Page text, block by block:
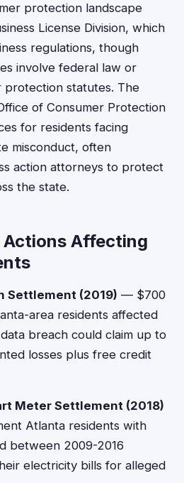
protection landscape
License Division, which
regulations, though
involve federal law or
protection statutes. The
of Consumer Protection
for residents facing
misconduct, often
action attorneys to protect
the state.
Actions Affecting
Settlement (2019) — $700
area residents affected
breach could claim up to
losses plus free credit
Meter Settlement (2018)
Atlanta residents with
between 2009-2016
electricity bills for alleged